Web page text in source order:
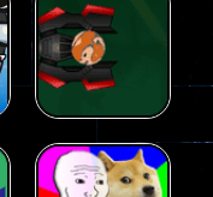
3d Game
Arcade
Ball Color